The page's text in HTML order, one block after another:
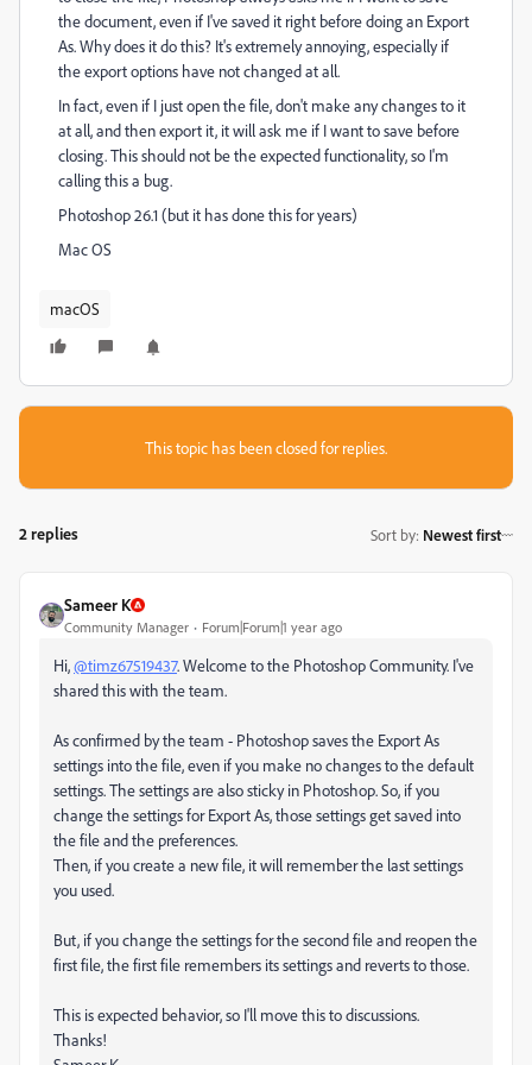
the document, even if I've saved it right before doing an Export
As. Why does it do this? It's extremely annoying, especially if
the export options have not changed at all.
In fact, even if I just open the file, don't make any changes to it
at all, and then export it, it will ask me if I want to save before
closing. This should not be the expected functionality, so I'm
calling this a bug.
Photoshop 26.1 (but it has done this for years)
Mac OS
macOS
This topic has been closed for replies.
2 replies Sort by: Newest first
Sameer K
Community Manager Forum|Forum|1 year ago
Hi,@timz67519437. Welcome to the Photoshop Community. I've
shared this with the team.
As confirmed by the team - Photoshop saves the Export As
settings into the file, even if you make no changes to the default
settings. The settings are also sticky in Photoshop. So, if you
change the settings for Export As, those settings get saved into
the file and the preferences.
Then, if you create a new file, it will remember the last settings
you used.
But, if you change the settings for the second file and reopen the
first file, the first file remembers its settings and reverts to those.
This is expected behavior, so I'll move this to discussions.
Thanks!